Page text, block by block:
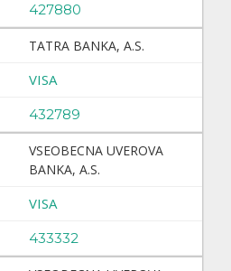
427880
TATRA BANKA, A.S.
VISA
432789
VSEOBECNA UVEROVA
BANKA, A.S.
VISA
433332